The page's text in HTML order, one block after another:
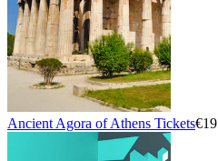
Ancient Agora of Athens Tickets€19